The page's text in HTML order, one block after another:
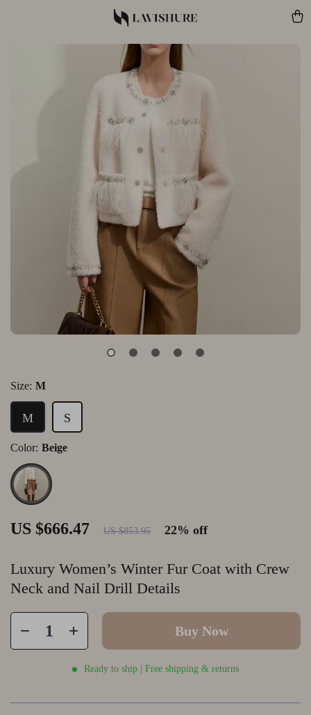
Luxury Women’s Winter Fur Coat with Crew
Neck and Nail Drill Details
US $666.47 US $853.95 22% off
Size: M
M S
Color: Beige
Buy Now
Ready to ship | Free shipping & returns